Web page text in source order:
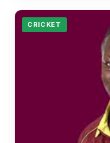
CRICKET